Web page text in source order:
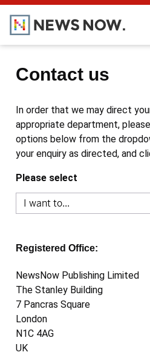
Contact us
In order that we may direct
appropriate department,
options below from the
your enquiry as directed, and
Please select
Registered Office:
NewsNow Publishing Limited
The Stanley Building
7 Pancras Square
London
N1C 4AG
UK